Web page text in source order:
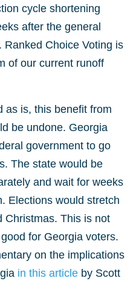
cycle shortening
after the general
Choice Voting is
of our current runoff
as is, this benefit from
be undone. Georgia
government to go
The state would be
and wait for weeks
Elections would stretch
Christmas. This is not
for Georgia voters.
on the implications
in this article by Scott